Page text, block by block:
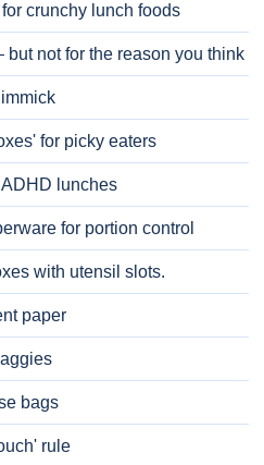
crunchy lunch foods
not for the reason you think
for picky eaters
lunches
for portion control
with utensil slots.
paper
bags
rule